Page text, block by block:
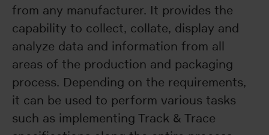
from any manufacturer. It provides the
capability to collect, collate, display and
analyze data and information from all
areas of the production and packaging
process. Depending on the requirements,
it can be used to perform various tasks
such as implementing Track & Trace